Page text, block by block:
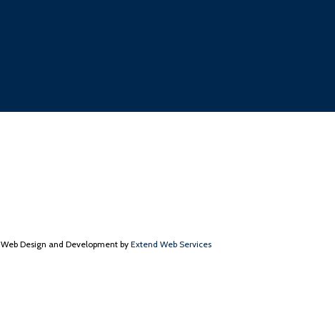
Web Design and Development byExtend Web Services